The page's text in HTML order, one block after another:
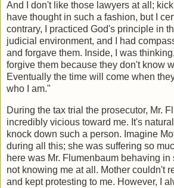
And I don't like those lawyers at all;
have thought in such a fashion, but I
contrary, I practiced God's principle in
judicial environment, and I had
and forgave them. Inside, I was
forgive them because they don't know
Eventually the time will come when
who I am."
During the tax trial the prosecutor, Mr.
incredibly vicious toward me. It's
knock down such a person. Imagine
during all this; she was suffering so
here was Mr. Flumenbaum behaving in
not knowing me at all. Mother couldn't
and kept protesting to me. However, I